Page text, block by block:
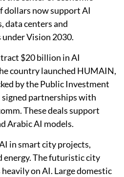
dollars now support AI
data centers and
Vision 2030.
$20 billion in AI
country launched HUMAIN,
by the Public Investment
partnerships with
These deals support
Arabic AI models.
in smart city projects,
energy. The futuristic city
on AI. Large domestic